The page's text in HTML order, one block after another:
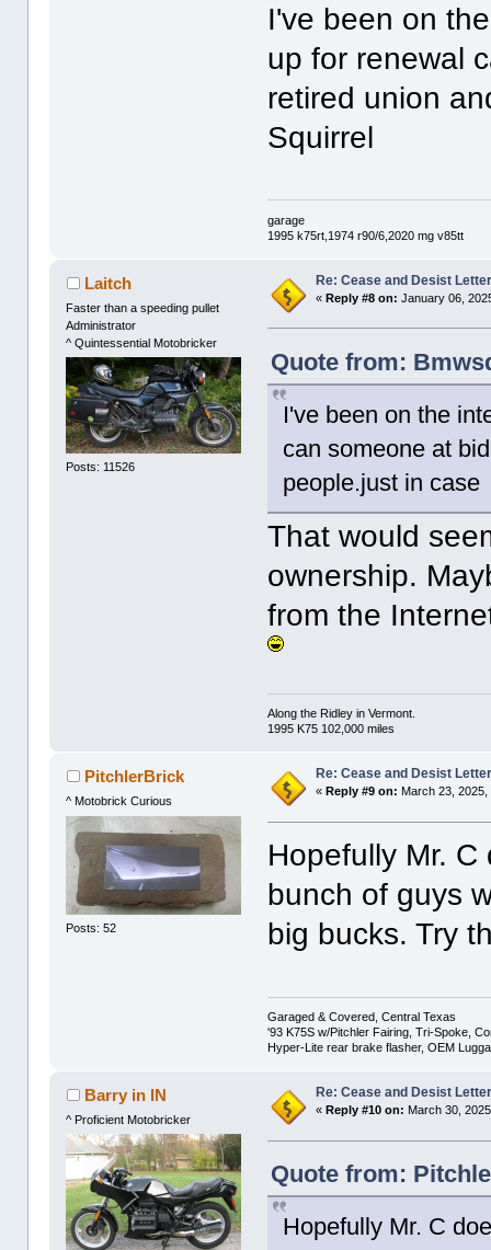
I've been on
up for renewal
retired union
Squirrel
garage
1995 k75rt,1974 r90/6,2020 mg v85tt
Laitch
Faster than a speeding pullet
Administrator
^ Quintessential Motobricker
Posts: 11526
Re: Cease and Desist
«Reply #8 on: January 06,
Quote from:
I've been on the
can someone at
people.just in case
That would
ownership.
from the
Along the Ridley in Vermont.
1995 K75 102,000 miles
PitchlerBrick
^ Motobrick Curious
Posts: 52
Re: Cease and Desist
« Reply #9 on: March 23,
Hopefully Mr.
bunch of guys
big bucks. Try
Garaged & Covered, Central Texas
'93 K75S w/Pitchler Fairing, Tri-Spoke,
Hyper-Lite rear brake flasher, OEM
Barry in IN
^ Proficient Motobricker
Re: Cease and Desist
«Reply #10 on: March 30,
Quote from:
Hopefully Mr. C